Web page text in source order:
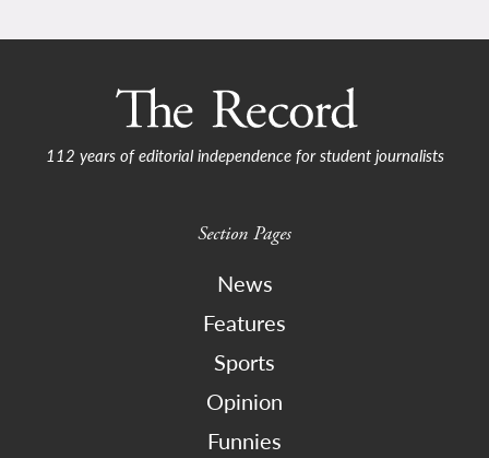
112 years of editorial independence for student journalists
Section Pages
News
Features
Sports
Opinion
Funnies